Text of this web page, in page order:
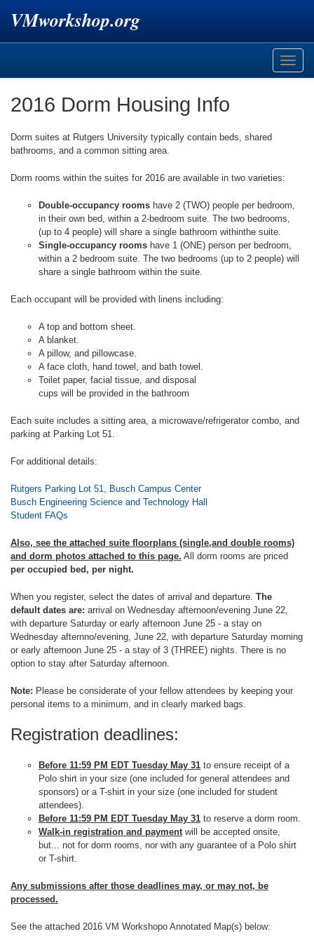
VMworkshop.org
Toggle
2016 Dorm Housing Info
Dorm suites at Rutgers University typically contain beds, shared
bathrooms, and a common sitting area.
Dorm rooms within the suites for 2016 are available in two varieties:
Double-occupancy rooms have 2 (TWO) people per bedroom,
in their own bed, within a 2-bedroom suite. The two bedrooms,
(up to 4 people) will share a single bathroom withinthe suite.
Single-occupancy rooms have 1 (ONE) person per bedroom,
within a 2 bedroom suite. The two bedrooms (up to 2 people) will
share a single bathroom within the suite.
Each occupant will be provided with linens including:
A top and bottom sheet.
A blanket.
A pillow, and pillowcase.
A face cloth, hand towel, and bath towel.
Toilet paper, facial tissue, and disposal
cups will be provided in the bathroom
Each suite includes a sitting area, a microwave/refrigerator combo, and
parking at Parking Lot 51.
For additional details:
Rutgers Parking Lot 51, Busch Campus Center
Busch Engineering Science and Technology Hall
Student FAQs
Also, see the attached suite floorplans (single,and double rooms)
and dorm photos attached to this page. All dorm rooms are priced
per occupied bed, per night.
When you register, select the dates of arrival and departure. The
default dates are: arrival on Wednesday afternoon/evening June 22,
with departure Saturday or early afternoon June 25 - a stay on
Wednesday afternno/evening, June 22, with departure Saturday morning
or early afternoon June 25 - a stay of 3 (THREE) nights. There is no
option to stay after Saturday afternoon.
Note: Please be considerate of your fellow attendees by keeping your
personal items to a minimum, and in clearly marked bags.
Registration deadlines:
Before 11:59 PM EDT Tuesday May 31 to ensure receipt of a
Polo shirt in your size (one included for general attendees and
sponsors) or a T-shirt in your size (one included for student
attendees).
Before 11:59 PM EDT Tuesday May 31 to reserve a dorm room.
Walk-in registration and paymentwill be accepted onsite,
but... not for dorm rooms, nor with any guarantee of a Polo shirt
or T-shirt.
Any submissions after those deadlines may, or may not, be
processed.
See the attached 2016 VM Workshopo Annotated Map(s) below: